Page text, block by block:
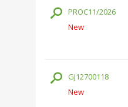
PROC11/2026
New
GJ12700118
New